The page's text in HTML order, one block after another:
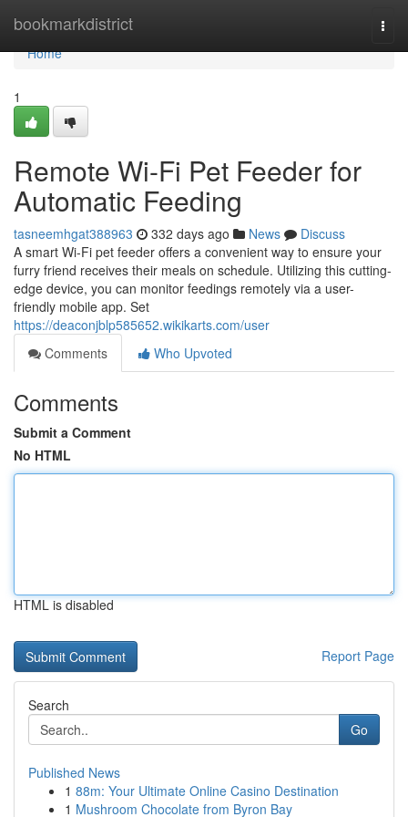
bookmarkdistrict
Home
Home
1
Remote Wi-Fi Pet Feeder for
Automatic Feeding
tasneemhgat388963 332 days ago News
Discuss
A smart Wi-Fi pet feeder offers a convenient way to ensure your
furry friend receives their meals on schedule. Utilizing this cutting-
edge device, you can monitor feedings remotely via a user-
friendly mobile app. Set
https://deaconjblp585652.wikikarts.com/user
Comments
Who Upvoted
Comments
Submit a Comment
No HTML
HTML is disabled
Report Page
Search
Go
Published News
1 88m: Your Ultimate Online Casino Destination
1 Mushroom Chocolate from Byron Bay